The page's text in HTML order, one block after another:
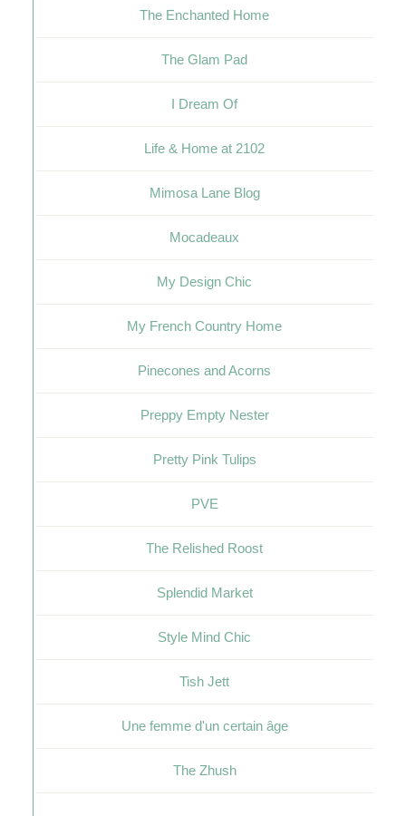
The Enchanted Home
The Glam Pad
I Dream Of
Life & Home at 2102
Mimosa Lane Blog
Mocadeaux
My Design Chic
My French Country Home
Pinecones and Acorns
Preppy Empty Nester
Pretty Pink Tulips
PVE
The Relished Roost
Splendid Market
Style Mind Chic
Tish Jett
Une femme d'un certain âge
The Zhush